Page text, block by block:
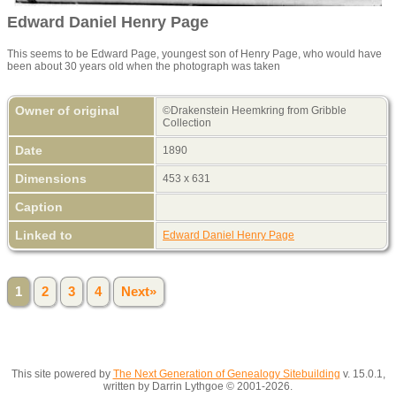
Edward Daniel Henry Page
This seems to be Edward Page, youngest son of Henry Page, who would have
been about 30 years old when the photograph was taken
Owner of original
©Drakenstein Heemkring from Gribble
Collection
Date 1890
Dimensions 453 x 631
Caption
Linked to
Edward Daniel Henry Page
1 2 3 4 Next»
This site powered by The Next Generation of Genealogy Sitebuilding v. 15.0.1,
written by Darrin Lythgoe © 2001-2026.